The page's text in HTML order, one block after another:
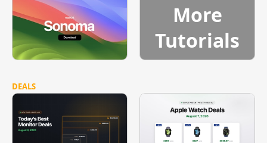
More
Tutorials
DEALS